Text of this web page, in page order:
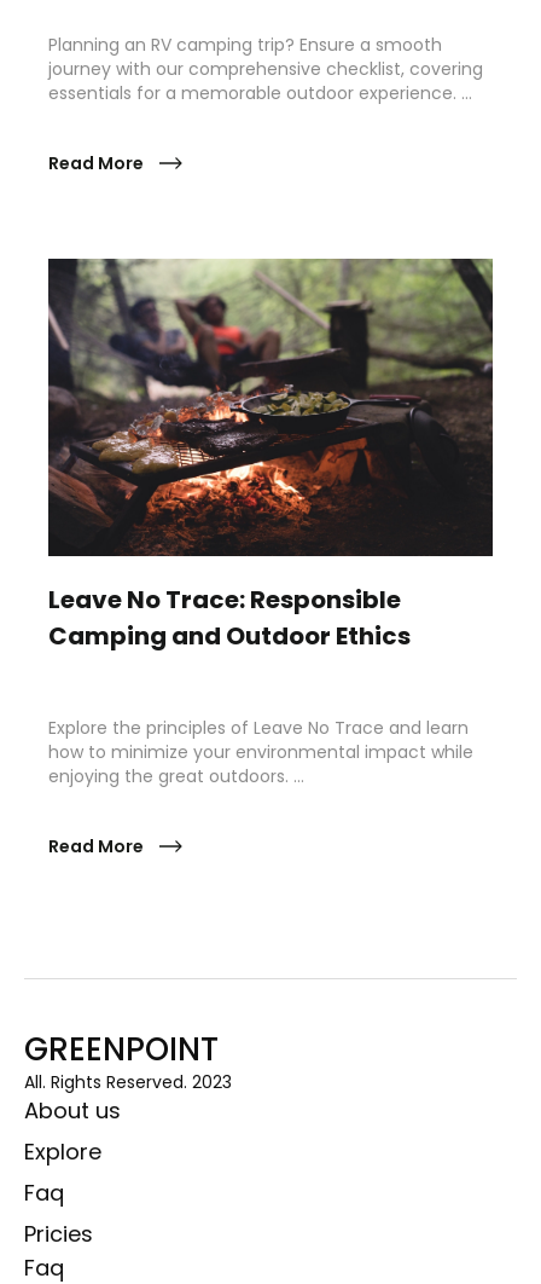
Planning an RV camping trip? Ensure a smooth
journey with our comprehensive checklist, covering
essentials for a memorable outdoor experience. …
Read More
Leave No Trace: Responsible
Camping and Outdoor Ethics
Explore the principles of Leave No Trace and learn
how to minimize your environmental impact while
enjoying the great outdoors. …
Read More
GREENPOINT
All. Rights Reserved. 2023
About us
Explore
Faq
Pricies
Faq